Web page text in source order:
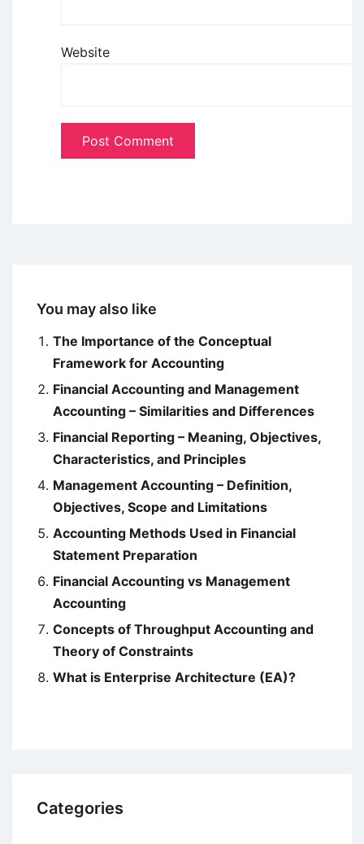
Website
You may also like
The Importance of the Conceptual
Framework for Accounting
Financial Accounting and Management
Accounting – Similarities and Differences
Financial Reporting – Meaning, Objectives,
Characteristics, and Principles
Management Accounting – Definition,
Objectives, Scope and Limitations
Accounting Methods Used in Financial
Statement Preparation
Financial Accounting vs Management
Accounting
Concepts of Throughput Accounting and
Theory of Constraints
What is Enterprise Architecture (EA)?
Categories